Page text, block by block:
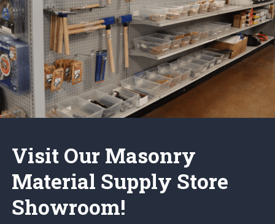
Visit Our Masonry
Material Supply Store
Showroom!